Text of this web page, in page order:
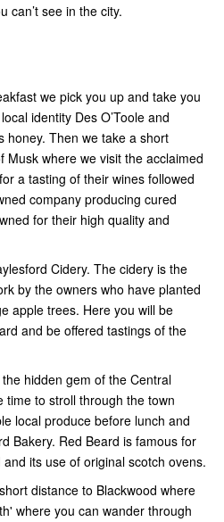
can’t see in the city.
we pick you up and take you
identity Des O’Toole and
honey. Then we take a short
where we visit the acclaimed
a tasting of their wines followed
company producing cured
for their high quality and
Cidery. The cidery is the
by the owners who have planted
apple trees. Here you will be
and be offered tastings of the
hidden gem of the Central
time to stroll through the town
local produce before lunch and
Bakery. Red Beard is famous for
its use of original scotch ovens.
distance to Blackwood where
where you can wander through